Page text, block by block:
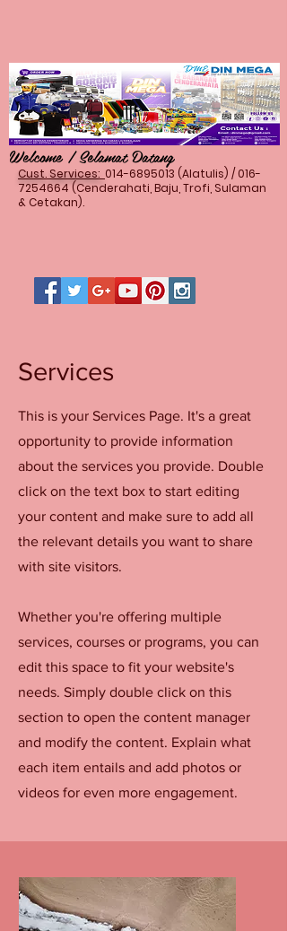
Welcome / Selamat Datang
Cust. Services: 014-6895013 (Alatulis) / 016-
7254664 (Cenderahati, Baju, Trofi, Sulaman
& Cetakan).
Services
This is your Services Page. It's a great
opportunity to provide information
about the services you provide. Double
click on the text box to start editing
your content and make sure to add all
the relevant details you want to share
with site visitors.
Whether you're offering multiple
services, courses or programs, you can
edit this space to fit your website's
needs. Simply double click on this
section to open the content manager
and modify the content. Explain what
each item entails and add photos or
videos for even more engagement.